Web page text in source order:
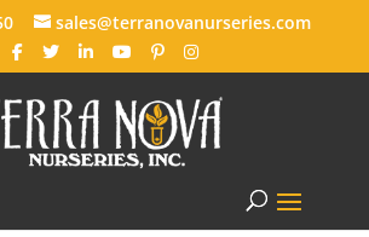
sales@terranovanurseries.com